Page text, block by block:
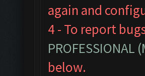
again and
4 - To report
PROFESSIONAL
below.